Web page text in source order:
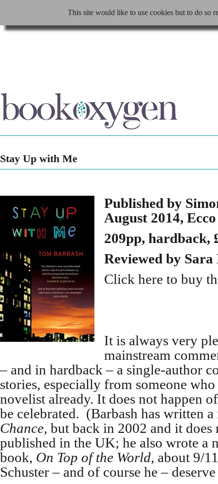
This site would like to use cookies but to do so
Stay Up with Me
Published by
August 2014,
209pp, hardback,
Reviewed by
Click here to buy
It is always very
mainstream
– and in hardback – a single-author
stories, especially from someone
novelist already. It does not happen
be celebrated. (Barbash has written
Chance, but back in 2002 and it does
published in the UK; he also wrote a
book, On Top of the World, about 9/
Schuster – and of course he –